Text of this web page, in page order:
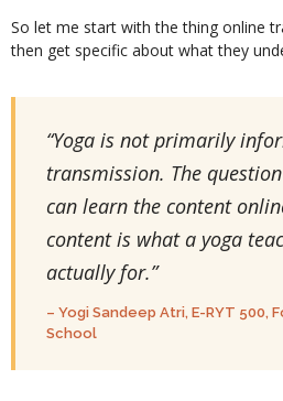
So let me start with the thing online
then get specific about what they
“Yoga is not primarily
transmission. The
can learn the content
content is what a yoga
actually for.”
– Yogi Sandeep Atri, E-RYT 500,
School